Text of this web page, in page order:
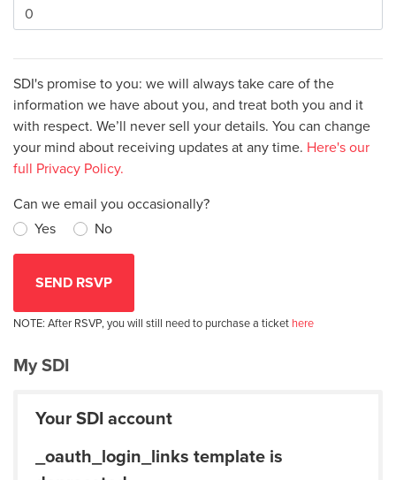
SDI's promise to you: we will always take care of the
information we have about you, and treat both you and it
with respect. We’ll never sell your details. You can change
your mind about receiving updates at any time. Here's our
full Privacy Policy.
Can we email you occasionally?
Yes
No
NOTE: After RSVP, you will still need to purchase a ticket here
My SDI
Your SDI account
_oauth_login_links template is